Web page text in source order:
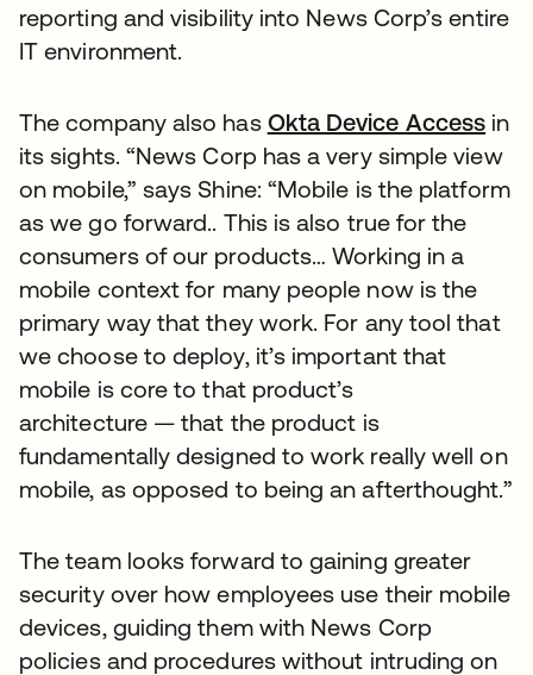
reporting and visibility into News Corp’s entire
IT environment.
The company also has Okta Device Access in
its sights. “News Corp has a very simple view
on mobile,” says Shine: “Mobile is the platform
as we go forward.. This is also true for the
consumers of our products… Working in a
mobile context for many people now is the
primary way that they work. For any tool that
we choose to deploy, it’s important that
mobile is core to that product’s
architecture — that the product is
fundamentally designed to work really well on
mobile, as opposed to being an afterthought.”
The team looks forward to gaining greater
security over how employees use their mobile
devices, guiding them with News Corp
policies and procedures without intruding on